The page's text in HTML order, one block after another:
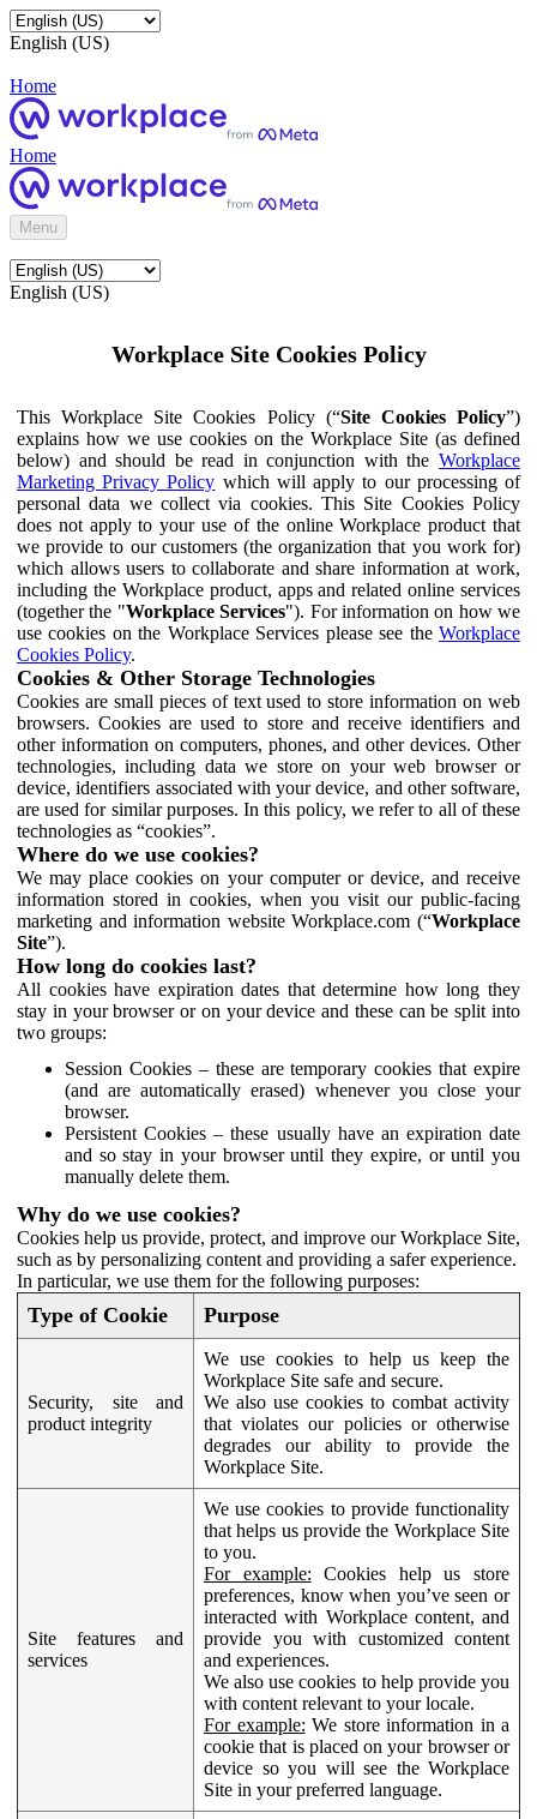
English (US)
Home
Home
Menu
English (US)
Workplace Site Cookies Policy
This Workplace Site Cookies Policy (“Site Cookies Policy”)
explains how we use cookies on the Workplace Site (as defined
below) and should be read in conjunction with the Workplace
Marketing Privacy Policy which will apply to our processing of
personal data we collect via cookies. This Site Cookies Policy
does not apply to your use of the online Workplace product that
we provide to our customers (the organization that you work for)
which allows users to collaborate and share information at work,
including the Workplace product, apps and related online services
(together the "Workplace Services"). For information on how we
use cookies on the Workplace Services please see the Workplace
Cookies Policy.
Cookies & Other Storage Technologies
Cookies are small pieces of text used to store information on web
browsers. Cookies are used to store and receive identifiers and
other information on computers, phones, and other devices. Other
technologies, including data we store on your web browser or
device, identifiers associated with your device, and other software,
are used for similar purposes. In this policy, we refer to all of these
technologies as “cookies”.
Where do we use cookies?
We may place cookies on your computer or device, and receive
information stored in cookies, when you visit our public-facing
marketing and information website Workplace.com (“Workplace
Site”).
How long do cookies last?
All cookies have expiration dates that determine how long they
stay in your browser or on your device and these can be split into
two groups:
Session Cookies – these are temporary cookies that expire
(and are automatically erased) whenever you close your
browser.
Persistent Cookies – these usually have an expiration date
and so stay in your browser until they expire, or until you
manually delete them.
Why do we use cookies?
Cookies help us provide, protect, and improve our Workplace Site,
such as by personalizing content and providing a safer experience.
In particular, we use them for the following purposes:
Type of Cookie Purpose
Security, site and
product integrity
We use cookies to help us keep the
Workplace Site safe and secure.
We also use cookies to combat activity
that violates our policies or otherwise
degrades our ability to provide the
Workplace Site.
Site features and
services
We use cookies to provide functionality
that helps us provide the Workplace Site
to you.
For example: Cookies help us store
preferences, know when you’ve seen or
interacted with Workplace content, and
provide you with customized content
and experiences.
We also use cookies to help provide you
with content relevant to your locale.
For example: We store information in a
cookie that is placed on your browser or
device so you will see the Workplace
Site in your preferred language.